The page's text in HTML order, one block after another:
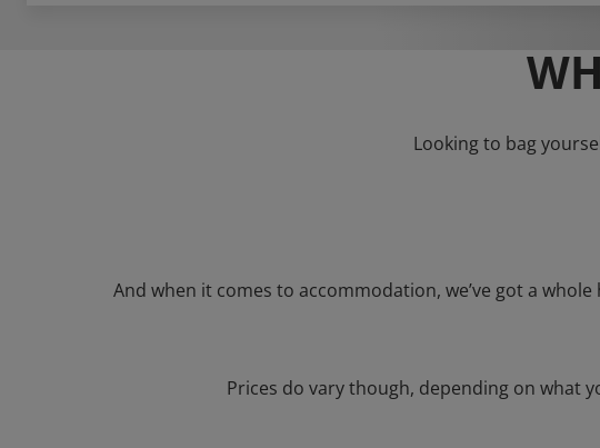
Looking to bag
And when it comes to accommodation, we’ve got a
Prices do vary though, depending on what